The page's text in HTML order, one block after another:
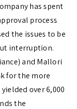
has spent
process
the issues to be
interruption.
and Mallori
for the more
over 6,000
the